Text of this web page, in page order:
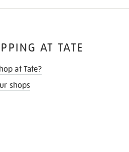
AT TATE
at Tate?
shops